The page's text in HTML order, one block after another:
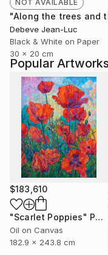
NOT AVAILABLE
Debeve Jean-Luc
Black & White on Paper
30 x 20 cm
Popular
$183,610
"Scarlet Poppies" Painting
Oil on Canvas
182.9 x 243.8 cm